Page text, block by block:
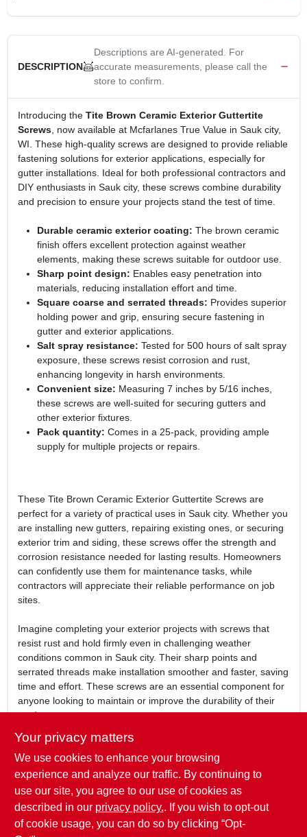
DESCRIPTION
Descriptions are AI-generated. For
accurate measurements, please call the
store to confirm.
Introducing the Tite Brown Ceramic Exterior Guttertite
Screws, now available at Mcfarlanes True Value in Sauk city,
WI. These high-quality screws are designed to provide reliable
fastening solutions for exterior applications, especially for
gutter installations. Ideal for both professional contractors and
DIY enthusiasts in Sauk city, these screws combine durability
and precision to ensure your projects stand the test of time.
Durable ceramic exterior coating: The brown ceramic
finish offers excellent protection against weather
elements, making these screws suitable for outdoor use.
Sharp point design: Enables easy penetration into
materials, reducing installation effort and time.
Square coarse and serrated threads: Provides superior
holding power and grip, ensuring secure fastening in
gutter and exterior applications.
Salt spray resistance: Tested for 500 hours of salt spray
exposure, these screws resist corrosion and rust,
enhancing longevity in harsh environments.
Convenient size: Measuring 7 inches by 5/16 inches,
these screws are well-suited for securing gutters and
other exterior fixtures.
Pack quantity: Comes in a 25-pack, providing ample
supply for multiple projects or repairs.
These Tite Brown Ceramic Exterior Guttertite Screws are
perfect for a variety of practical uses in Sauk city. Whether you
are installing new gutters, repairing existing ones, or securing
exterior trim and siding, these screws offer the strength and
corrosion resistance needed for lasting results. Homeowners
can confidently use them for maintenance tasks, while
contractors will appreciate their reliable performance on job
sites.
Imagine completing your exterior projects with screws that
resist rust and hold firmly even in challenging weather
conditions common in Sauk city. Their sharp points and
serrated threads make installation smoother and faster, saving
time and effort. These screws are an essential component for
anyone looking to maintain or improve the durability of their
outdoor structures.
In summary, the Tite Brown Ceramic Exterior Guttertite Screws
provide a dependable fastening solution for exterior
applications in Sauk city, WI. Available at Mcfarlanes True
Value, these screws combine corrosion resistance, strong
holding power, and ease of use to help you achieve
professional-quality results every time.
Your privacy matters
We use cookies to enhance your browsing
experience and analyze our traffic. By continuing to
use our site, you agree to our use of cookies as
described in our privacy policy.. If you wish to opt-out
of cookie usage, you can do so by clicking “Opt-